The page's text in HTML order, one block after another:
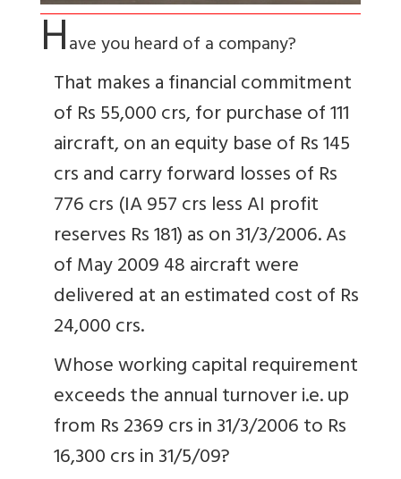
Have you heard of a company?
That makes a financial commitment
of Rs 55,000 crs, for purchase of 111
aircraft, on an equity base of Rs 145
crs and carry forward losses of Rs
776 crs (IA 957 crs less AI profit
reserves Rs 181) as on 31/3/2006. As
of May 2009 48 aircraft were
delivered at an estimated cost of Rs
24,000 crs.
Whose working capital requirement
exceeds the annual turnover i.e. up
from Rs 2369 crs in 31/3/2006 to Rs
16,300 crs in 31/5/09?